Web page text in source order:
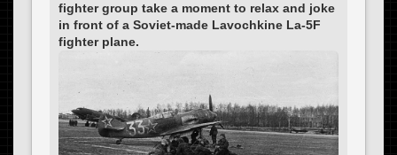
fighter group take a moment to relax and joke
in front of a Soviet-made Lavochkine La-5F
fighter plane.